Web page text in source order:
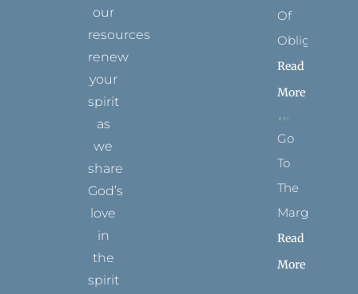
our
resources
renew
your
spirit
as
we
share
God’s
love
in
the
spirit
Of
Obligation
Read
More
Go
To
The
Margins
Read
More